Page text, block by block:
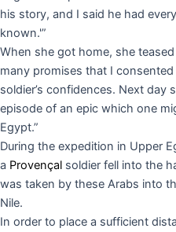
his story, and I said he had
known.'”
When she got home, she
many promises that I
soldier’s confidences. Next day
episode of an epic which one
Egypt.”
During the expedition in Upper
a Provençal soldier fell into the
was taken by these Arabs into
Nile.
In order to place a sufficient